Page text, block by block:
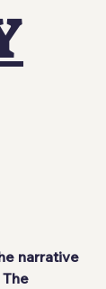
narrative